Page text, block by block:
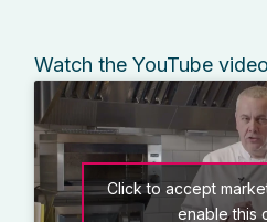
Watch the YouTube
Click to accept
enable this